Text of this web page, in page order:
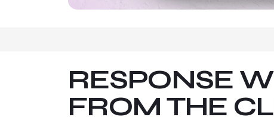
RESPONSE
FROM THE